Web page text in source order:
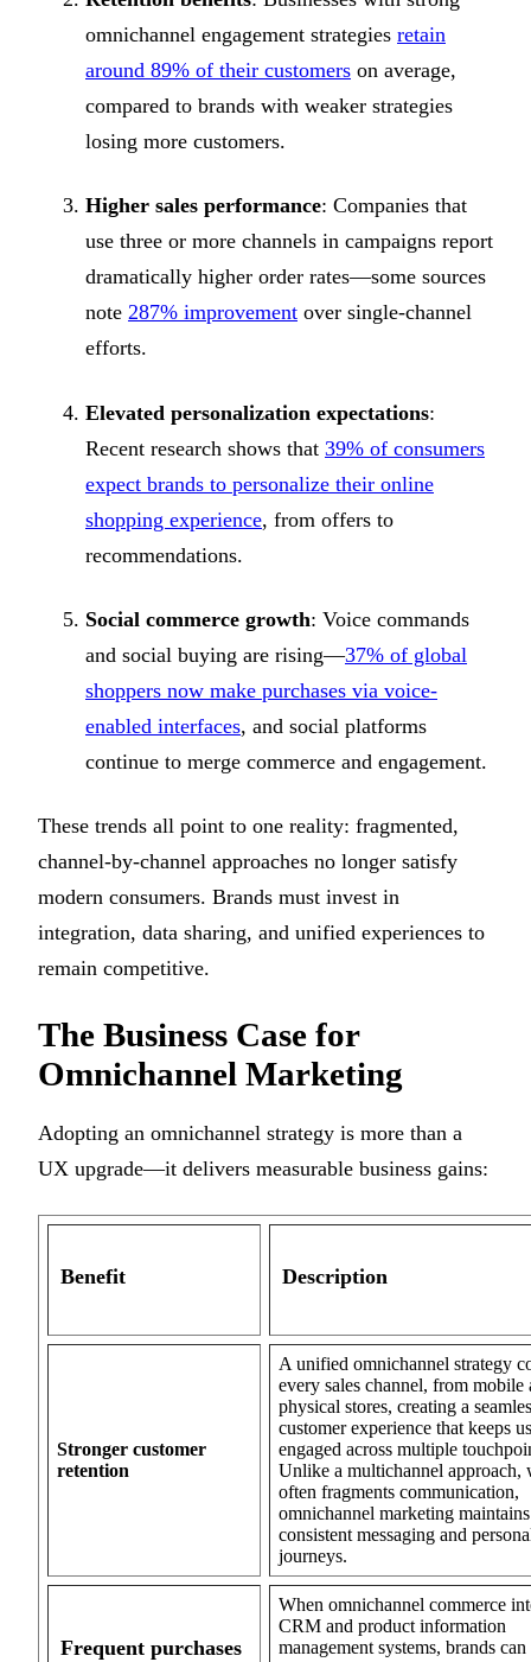
omnichannel engagement strategies retain
around 89% of their customers on average,
compared to brands with weaker strategies
losing more customers.
Higher sales performance: Companies that
use three or more channels in campaigns report
dramatically higher order rates—some sources
note 287% improvement over single-channel
efforts.
Elevated personalization expectations:
Recent research shows that 39% of consumers
expect brands to personalize their online
shopping experience, from offers to
recommendations.
Social commerce growth: Voice commands
and social buying are rising—37% of global
shoppers now make purchases via voice-
enabled interfaces, and social platforms
continue to merge commerce and engagement.
These trends all point to one reality: fragmented,
channel-by-channel approaches no longer satisfy
modern consumers. Brands must invest in
integration, data sharing, and unified experiences to
remain competitive.
The Business Case for
Omnichannel Marketing
Adopting an omnichannel strategy is more than a
UX upgrade—it delivers measurable business gains:
Benefit Description
Stronger customer
retention
A unified omnichannel strategy
every sales channel, from mobile
physical stores, creating a
customer experience that keeps
engaged across multiple
Unlike a multichannel approach,
often fragments communication,
omnichannel marketing maintains
consistent messaging and
journeys.
Frequent purchases
When omnichannel commerce
CRM and product information
management systems, brands